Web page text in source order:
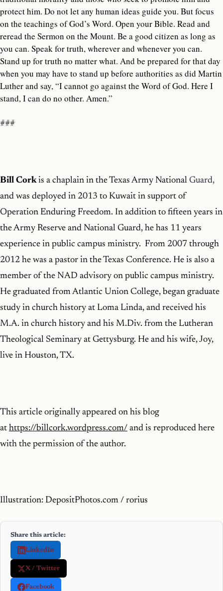
protect him. Do not let any human ideas guide you. But focus
on the teachings of God’s Word. Open your Bible. Read and
reread the Sermon on the Mount. Be a good citizen as long as
you can. Speak for truth, wherever and whenever you can.
Stand up for truth no matter what. And be prepared for that day
when you may have to stand up before authorities as did Martin
Luther and say, “I cannot go against the Word of God. Here I
stand, I can do no other. Amen.”
###
Bill Corkis a chaplain in the Texas Army National Guard,
and was deployed in 2013 to Kuwait in support of
Operation Enduring Freedom. In addition to fifteen years in
the Army Reserve and National Guard, he has 11 years
experience in public campus ministry. From 2007 through
2012 he was a pastor in the Texas Conference. He is also a
member of the NAD advisory on public campus ministry.
He graduated from Atlantic Union College, began graduate
study in church history at Loma Linda, and received his
M.A. in church history and his M.Div. from the Lutheran
Theological Seminary at Gettysburg. He and his wife, Joy,
live in Houston, TX.
This article originally appeared on his blog
at https://billcork.wordpress.com/ and is reproduced here
with the permission of the author.
Illustration: DepositPhotos.com / rorius
Share this article:
LinkedIn
X / Twitter
Facebook